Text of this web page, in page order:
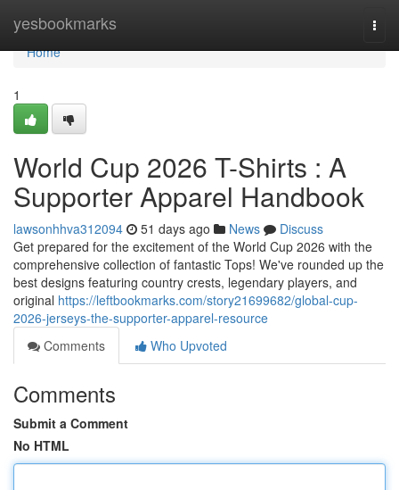
yesbookmarks
Home
Home
1
World Cup 2026 T-Shirts : A
Supporter Apparel Handbook
lawsonhhva312094 51 days ago News
Discuss
Get prepared for the excitement of the World Cup 2026 with the
comprehensive collection of fantastic Tops! We've rounded up the
best designs featuring country crests, legendary players, and
original https://leftbookmarks.com/story21699682/global-cup-
2026-jerseys-the-supporter-apparel-resource
Comments
Who Upvoted
Comments
Submit a Comment
No HTML